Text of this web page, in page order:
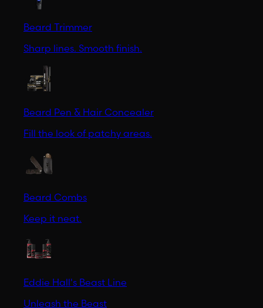
Beard Trimmer
Sharp lines. Smooth finish.
Beard Pen & Hair Concealer
Fill the look of patchy areas.
Beard Combs
Keep it neat.
Eddie Hall's Beast Line
Unleash the Beast